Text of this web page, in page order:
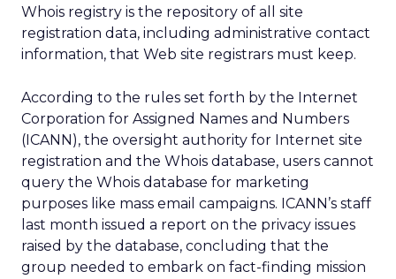
Whois registry is the repository of all site
registration data, including administrative contact
information, that Web site registrars must keep.
According to the rules set forth by the Internet
Corporation for Assigned Names and Numbers
(ICANN), the oversight authority for Internet site
registration and the Whois database, users cannot
query the Whois database for marketing
purposes like mass email campaigns. ICANN’s staff
last month issued a report on the privacy issues
raised by the database, concluding that the
group needed to embark on fact-finding mission